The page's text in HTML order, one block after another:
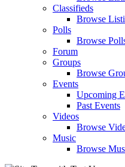
Classifieds
Browse
Polls
Browse
Forum
Groups
Browse
Events
Upcoming
Past Events
Videos
Browse
Music
Browse